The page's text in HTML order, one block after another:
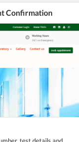
Confirmation